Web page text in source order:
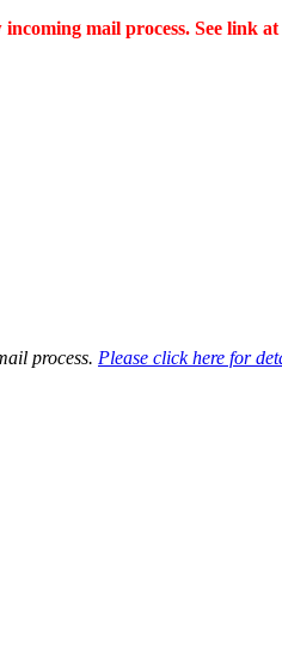
mail process. See link
process. Please click here for